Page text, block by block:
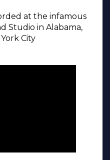
at the infamous
Studio in Alabama,
City